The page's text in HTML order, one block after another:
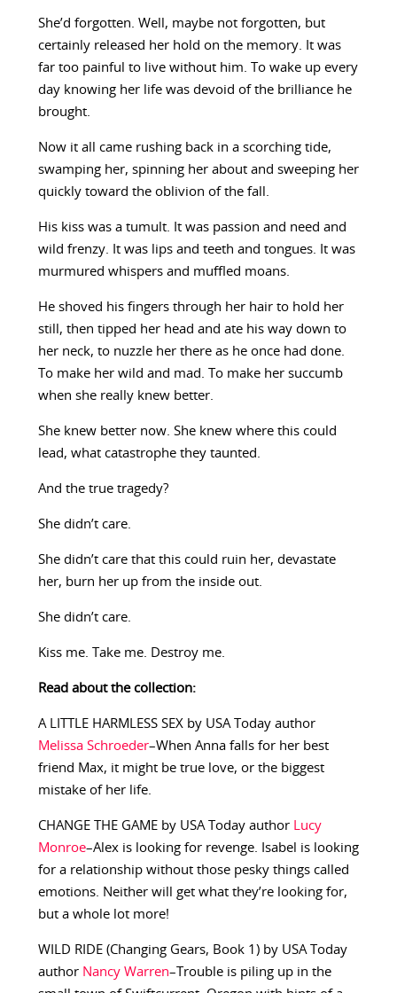
She’d forgotten. Well, maybe not forgotten, but
certainly released her hold on the memory. It was
far too painful to live without him. To wake up every
day knowing her life was devoid of the brilliance he
brought.
Now it all came rushing back in a scorching tide,
swamping her, spinning her about and sweeping her
quickly toward the oblivion of the fall.
His kiss was a tumult. It was passion and need and
wild frenzy. It was lips and teeth and tongues. It was
murmured whispers and muffled moans.
He shoved his fingers through her hair to hold her
still, then tipped her head and ate his way down to
her neck, to nuzzle her there as he once had done.
To make her wild and mad. To make her succumb
when she really knew better.
She knew better now. She knew where this could
lead, what catastrophe they taunted.
And the true tragedy?
She didn’t care.
She didn’t care that this could ruin her, devastate
her, burn her up from the inside out.
She didn’t care.
Kiss me. Take me. Destroy me.
Read about the collection:
A LITTLE HARMLESS SEX by USA Today author
Melissa Schroeder–When Anna falls for her best
friend Max, it might be true love, or the biggest
mistake of her life.
CHANGE THE GAME by USA Today author Lucy
Monroe–Alex is looking for revenge. Isabel is looking
for a relationship without those pesky things called
emotions. Neither will get what they’re looking for,
but a whole lot more!
WILD RIDE (Changing Gears, Book 1) by USA Today
author Nancy Warren–Trouble is piling up in the